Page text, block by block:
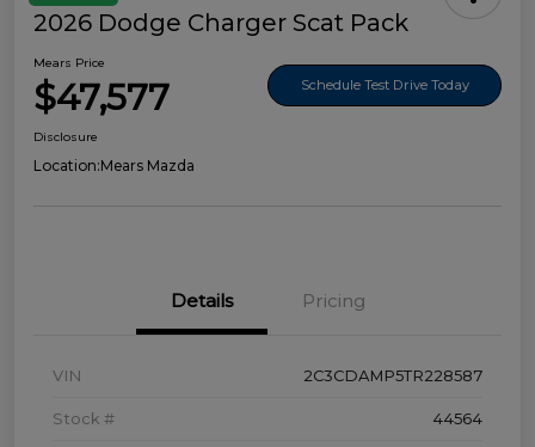
2026 Dodge Charger Scat Pack
Mears Price
$47,577 Schedule Test Drive Today
Disclosure
Location:Mears Mazda
Details Pricing
VIN 2C3CDAMP5TR228587
Stock # 44564